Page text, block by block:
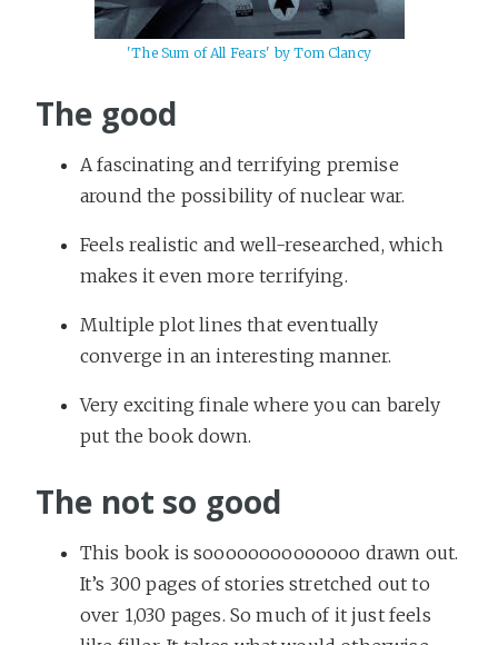
'The Sum of All Fears' by Tom Clancy
The good
A fascinating and terrifying premise
around the possibility of nuclear war.
Feels realistic and well-researched, which
makes it even more terrifying.
Multiple plot lines that eventually
converge in an interesting manner.
Very exciting finale where you can barely
put the book down.
The not so good
This book is soooooooooooooo drawn out.
It’s 300 pages of stories stretched out to
over 1,030 pages. So much of it just feels